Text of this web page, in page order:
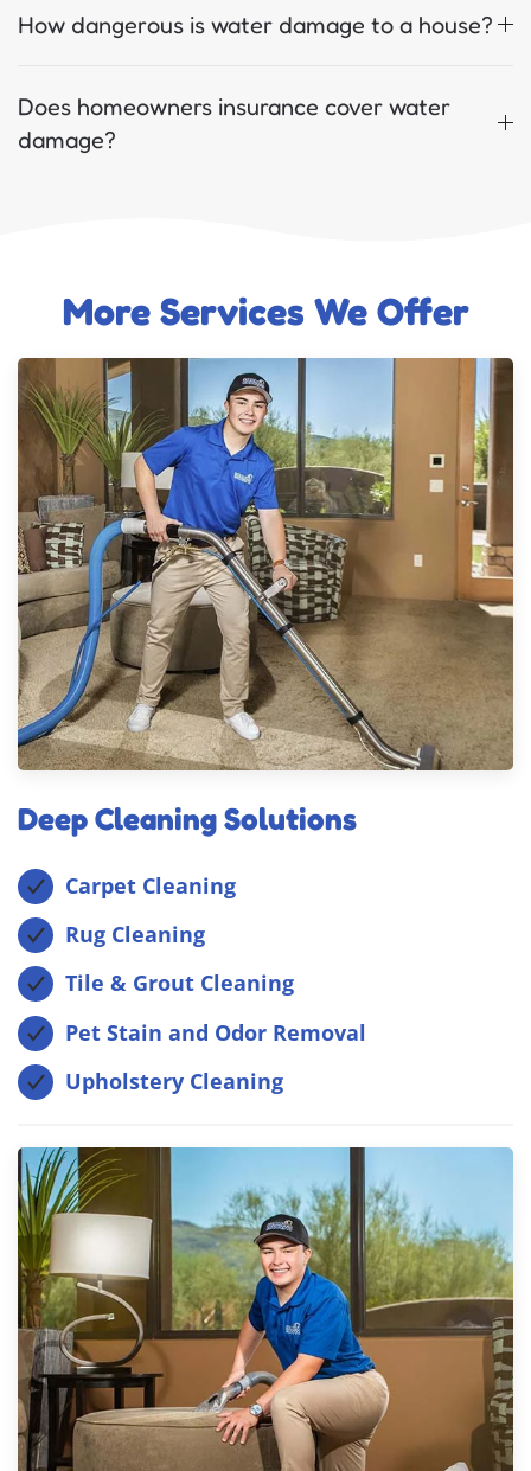
How dangerous is water damage to a house?
Does homeowners insurance cover water
damage?
More Services We Offer
Deep Cleaning Solutions
Carpet Cleaning
Rug Cleaning
Tile & Grout Cleaning
Pet Stain and Odor Removal
Upholstery Cleaning